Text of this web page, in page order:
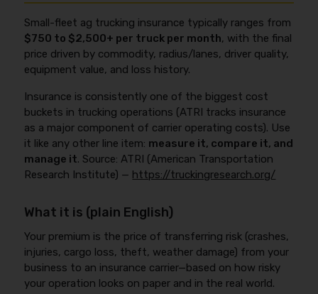
Small-fleet ag trucking insurance typically ranges from
$750 to $2,500+ per truck per month, with the final
price driven by commodity, radius/lanes, driver quality,
equipment value, and loss history.
Insurance is consistently one of the biggest cost
buckets in trucking operations (ATRI tracks insurance
as a major component of carrier operating costs). Use
it like any other line item: measure it, compare it, and
manage it. Source: ATRI (American Transportation
Research Institute) — https://truckingresearch.org/
What it is (plain English)
Your premium is the price of transferring risk (crashes,
injuries, cargo loss, theft, weather damage) from your
business to an insurance carrier—based on how risky
your operation looks on paper and in the real world.